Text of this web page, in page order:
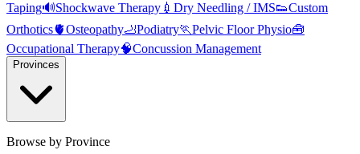
Taping🔊Shockwave Therapy 💉 Dry Needling / IMS👟Custom
Orthotics🫀Osteopathy🦶Podiatry🏃Pelvic Floor Physio🧰
Occupational Therapy🧠Concussion Management
Provinces
Browse by Province